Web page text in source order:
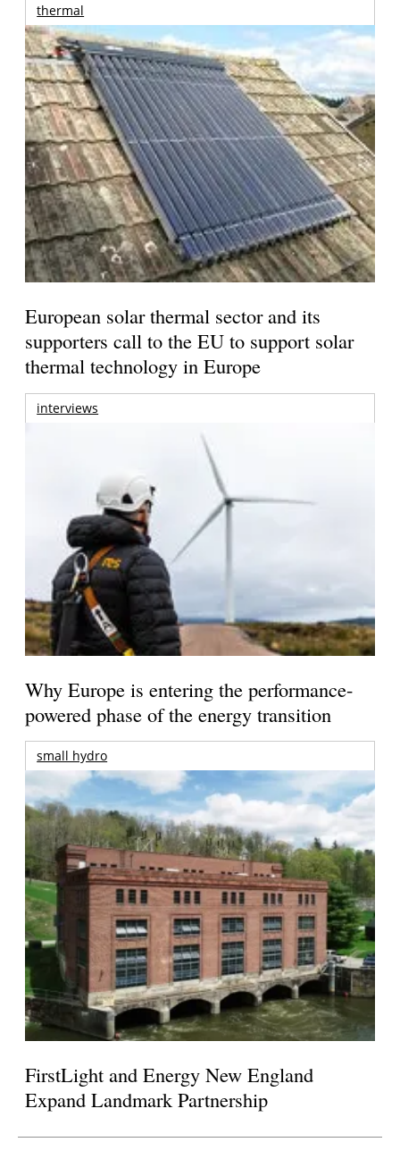
thermal
European solar thermal sector and its
supporters call to the EU to support solar
thermal technology in Europe
interviews
Why Europe is entering the performance-
powered phase of the energy transition
small hydro
FirstLight and Energy New England
Expand Landmark Partnership